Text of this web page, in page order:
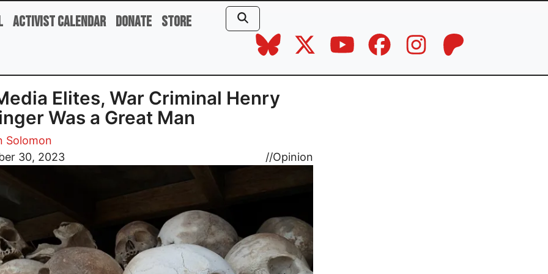
Activist Calendar Donate Store
Elites, War Criminal Henry
Was a Great Man
Solomon
30, 2023
//Opinion